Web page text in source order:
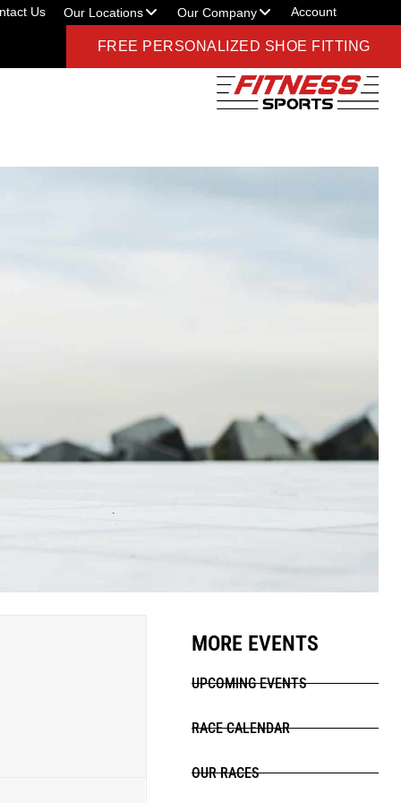
Us Our Locations Our Company Account
FREE PERSONALIZED SHOE FITTING
MORE EVENTS
UPCOMING EVENTS
RACE CALENDAR
OUR RACES